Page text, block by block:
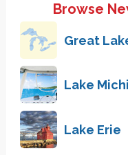
Browse
Great
Lake
Lake Erie